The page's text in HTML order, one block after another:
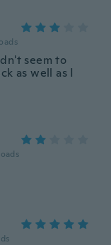
seem to
as well as I